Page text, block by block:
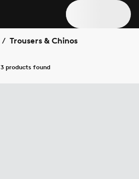
/ Trousers & Chinos
3 products found